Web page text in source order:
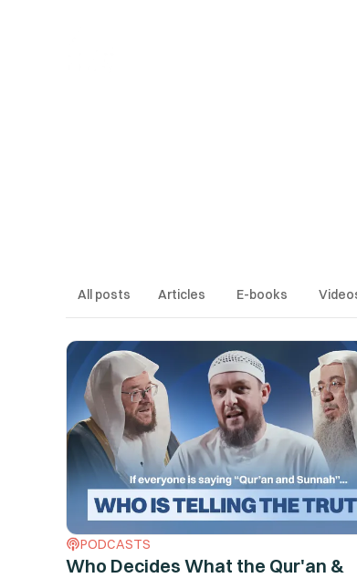
All posts Articles E-books
LATEST
PODCASTS
Who Decides What the Qur'an &